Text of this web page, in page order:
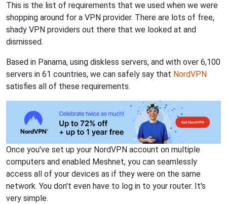
This is the list of requirements that we used when we were
shopping around for a VPN provider. There are lots of free,
shady VPN providers out there that we looked at and
dismissed.
Based in Panama, using diskless servers, and with over 6,100
servers in 61 countries, we can safely say that NordVPN
satisfies all of these requirements.
Once you've set up your NordVPN account on multiple
computers and enabled Meshnet, you can seamlessly
access all of your devices as if they were on the same
network. You don't even have to log in to your router. It's
very simple.